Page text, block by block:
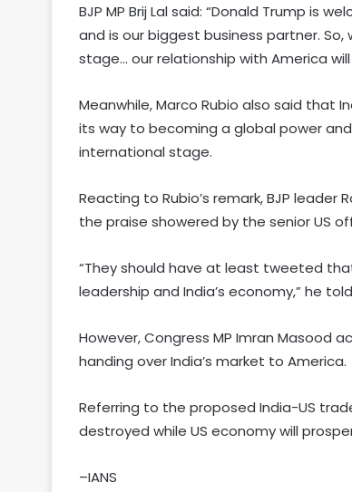
BJP MP Brij Lal said: “Donald Trump is
and is our biggest business partner.
stage… our relationship with America
Meanwhile, Marco Rubio also said that
its way to becoming a global power
international stage.
Reacting to Rubio’s remark, BJP
the praise showered by the senior US
“They should have at least tweeted
leadership and India’s economy,” he told
However, Congress MP Imran Masood
handing over India’s market to America.
Referring to the proposed India-US
destroyed while US economy will
–IANS